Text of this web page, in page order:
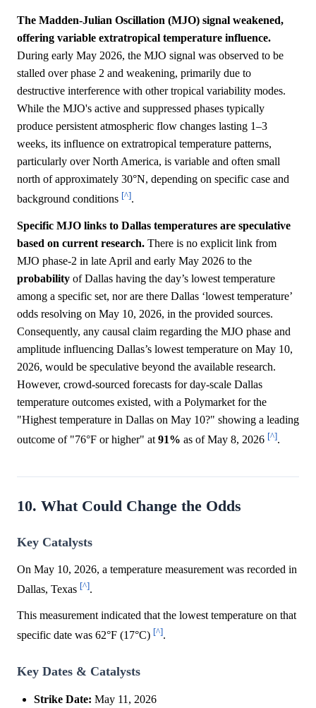
The Madden-Julian Oscillation (MJO) signal weakened,
offering variable extratropical temperature influence.
During early May 2026, the MJO signal was observed to be
stalled over phase 2 and weakening, primarily due to
destructive interference with other tropical variability modes.
While the MJO's active and suppressed phases typically
produce persistent atmospheric flow changes lasting 1–3
weeks, its influence on extratropical temperature patterns,
particularly over North America, is variable and often small
north of approximately 30°N, depending on specific case and
background conditions [^].
Specific MJO links to Dallas temperatures are speculative
based on current research. There is no explicit link from
MJO phase-2 in late April and early May 2026 to the
probability of Dallas having the day’s lowest temperature
among a specific set, nor are there Dallas ‘lowest temperature’
odds resolving on May 10, 2026, in the provided sources.
Consequently, any causal claim regarding the MJO phase and
amplitude influencing Dallas’s lowest temperature on May 10,
2026, would be speculative beyond the available research.
However, crowd-sourced forecasts for day-scale Dallas
temperature outcomes existed, with a Polymarket for the
"Highest temperature in Dallas on May 10?" showing a leading
outcome of "76°F or higher" at 91% as of May 8, 2026 [^].
10. What Could Change the Odds
Key Catalysts
On May 10, 2026, a temperature measurement was recorded in
Dallas, Texas [^].
This measurement indicated that the lowest temperature on that
specific date was 62°F (17°C) [^].
Key Dates & Catalysts
Strike Date: May 11, 2026